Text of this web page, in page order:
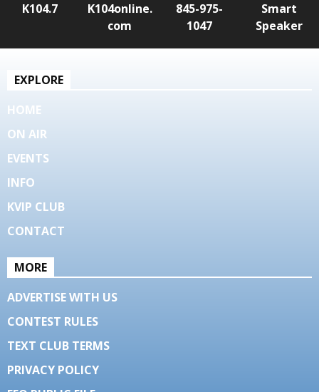
K104.7
K104online.
com
845-975-
1047
Smart
Speaker
EXPLORE
HOME
ON AIR
EVENTS
INFO
KVIP CLUB
CONTACT
MORE
ADVERTISE WITH US
CONTEST RULES
TEXT CLUB TERMS
PRIVACY POLICY